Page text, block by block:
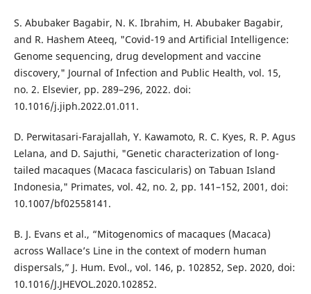
S. Abubaker Bagabir, N. K. Ibrahim, H. Abubaker Bagabir,
and R. Hashem Ateeq, "Covid-19 and Artificial Intelligence:
Genome sequencing, drug development and vaccine
discovery," Journal of Infection and Public Health, vol. 15,
no. 2. Elsevier, pp. 289–296, 2022. doi:
10.1016/j.jiph.2022.01.011.
D. Perwitasari-Farajallah, Y. Kawamoto, R. C. Kyes, R. P. Agus
Lelana, and D. Sajuthi, "Genetic characterization of long-
tailed macaques (Macaca fascicularis) on Tabuan Island
Indonesia," Primates, vol. 42, no. 2, pp. 141–152, 2001, doi:
10.1007/bf02558141.
B. J. Evans et al., “Mitogenomics of macaques (Macaca)
across Wallace’s Line in the context of modern human
dispersals,” J. Hum. Evol., vol. 146, p. 102852, Sep. 2020, doi:
10.1016/J.JHEVOL.2020.102852.